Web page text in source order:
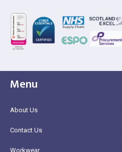
Menu
About Us
Contact Us
Workwear